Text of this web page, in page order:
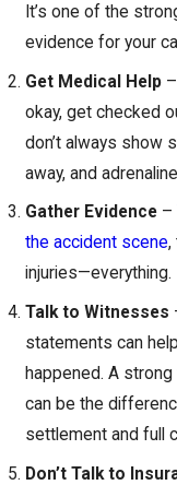
It’s one of the
evidence for your
Get Medical Help
okay, get checked
don’t always show
away, and
Gather Evidence –
the accident scene,
injuries—everything.
Talk to Witnesses
statements can
happened. A
can be the
settlement and full
Don’t Talk to